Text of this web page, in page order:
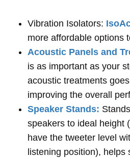
Vibration Isolators:
more affordable options
Acoustic Panels and
is as important as your
acoustic treatments
improving the overall
Speaker Stands:
speakers to ideal height
have the tweeter level
listening position), helps